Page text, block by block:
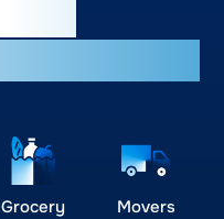
Grocery
Movers